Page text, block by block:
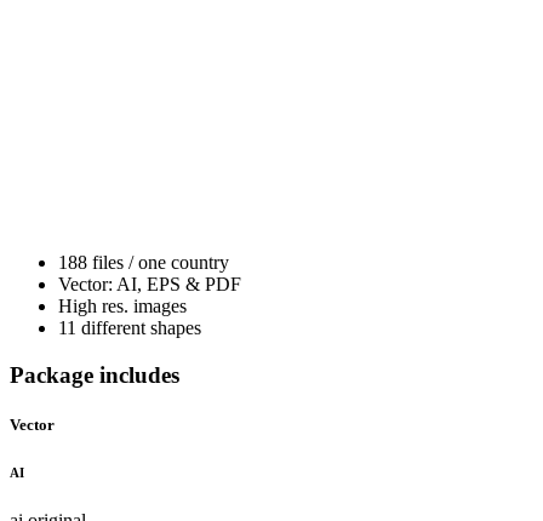
188 files / one country
Vector: AI, EPS & PDF
High res. images
11 different shapes
Package includes
Vector
AI